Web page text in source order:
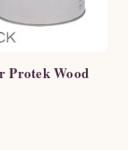
Protek Wood